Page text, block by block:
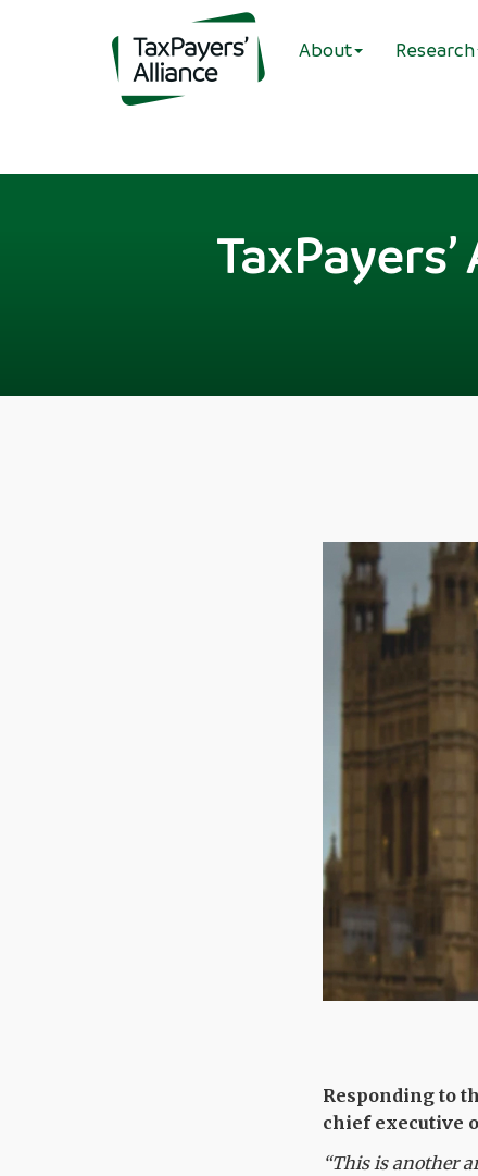
About Research
Responding to
chief executive
“This is another